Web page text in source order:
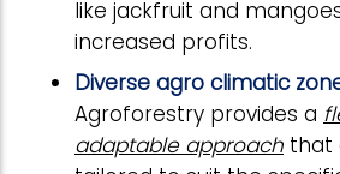
like jackfruit and
increased profits.
Diverse agro climatic
Agroforestry provides a
adaptable approach that